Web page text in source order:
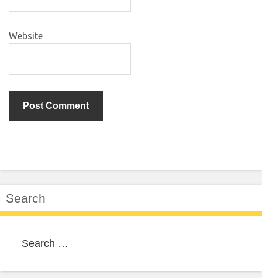
Website
Search
for: